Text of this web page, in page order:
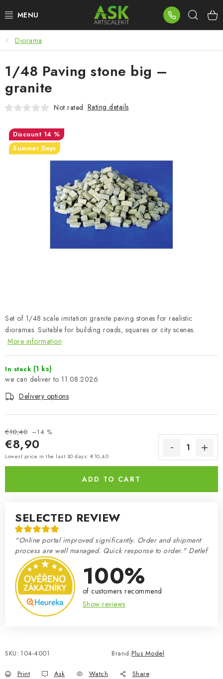
to
BLOG
SUMMER DAYS
WARHAMMER
NEW ARRIVALS
ACCESSORIES
PAINTS & TOOLS
PUBLICATIONS
BRANDS
About us My order Contacts
Shipping and payment
Terms and Conditions
Model Paint Conversion Chart
Exhibitions 2026
Diorama
Set of 1/48 scale imitation granite paving stones for realistic
dioramas. Suitable for building roads, squares or city scenes.
More information
In stock (1 ks)
11.08.2026
Delivery options
€10,40 –14 %
€8,90
Measure price:
Lowest price in the last 30 days: €10,40
ADD TO CART
SELECTED REVIEW
"Online portal improved significantly. Order and shipment
process are well managed. Quick response to order." Detlef
100%
of customers recommend
Show reviews
SKU: 104-4001 Brand:Plus Model
Print Ask Watch Share
1/48 Paving stone big –
granite
Not rated Rating details
14 %
Summer Days